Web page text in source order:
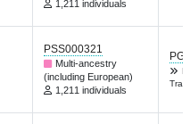
1,211 individuals
PSS000321
Multi-ancestry
(including European)
1,211 individuals